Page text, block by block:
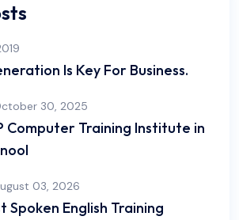
Is Key For Business.
30, 2025
Computer Training Institute in
03, 2026
Spoken English Training